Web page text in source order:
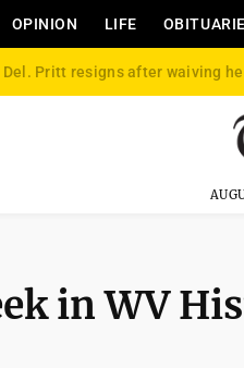
OPINION LIFE
Del. Pritt resigns after waiving
in WV